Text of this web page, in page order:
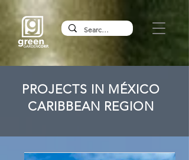
PROJECTS IN MÉXICO
CARIBBEAN REGION